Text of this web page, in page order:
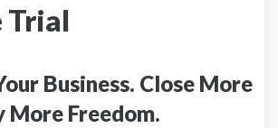
Trial
Business. Close More
More Freedom.